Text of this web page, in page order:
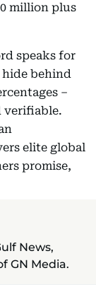
million plus
speaks for
hide behind
–
verifiable.
elite global
promise,
News,
GN Media.